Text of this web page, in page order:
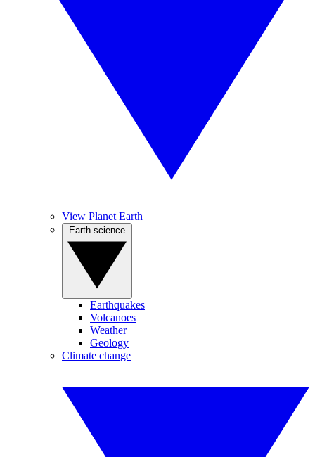
View Planet Earth
Earthquakes
Volcanoes
Weather
Geology
Climate change